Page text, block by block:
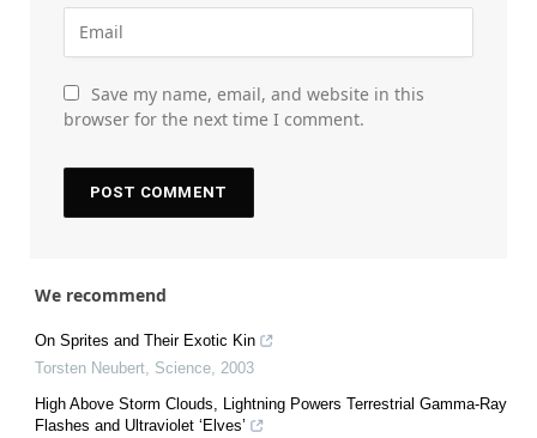
Save my name, email, and website in this
browser for the next time I comment.
We recommend
On Sprites and Their Exotic Kin
Torsten Neubert Science 2003
High Above Storm Clouds, Lightning Powers Terrestrial Gamma-Ray
Flashes and Ultraviolet ‘Elves’